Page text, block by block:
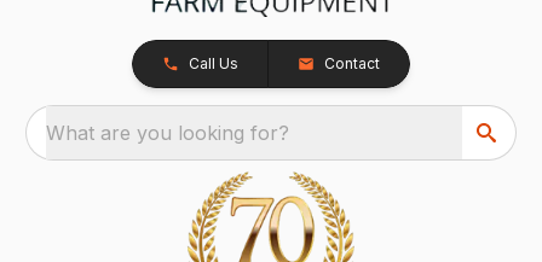
Call Us Contact
What are you looking for?